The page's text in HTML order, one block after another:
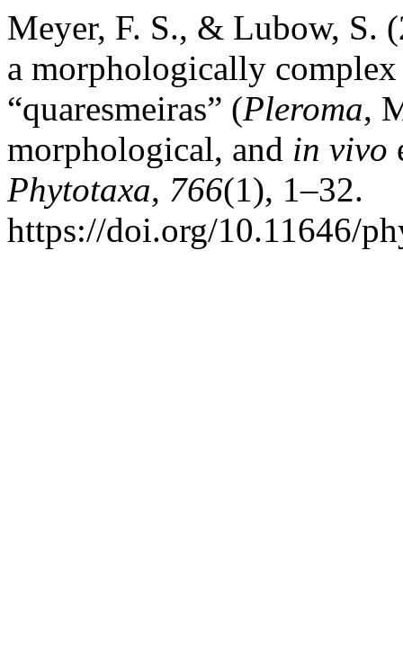
Meyer, F. S., & Lubow, S.
a morphologically complex
“quaresmeiras” (Pleroma,
morphological, and in vivo
Phytotaxa, 766(1), 1–32.
https://doi.org/10.11646/